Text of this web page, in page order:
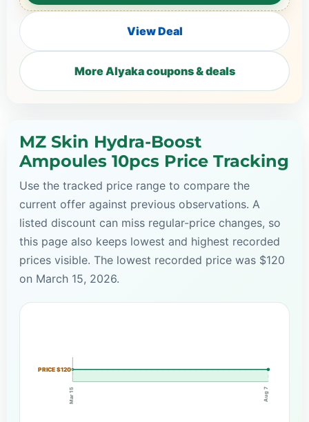
View Deal
More Alyaka coupons & deals
MZ Skin Hydra-Boost
Ampoules 10pcs Price Tracking
Use the tracked price range to compare the
current offer against previous observations. A
listed discount can miss regular-price changes, so
this page also keeps lowest and highest recorded
prices visible. The lowest recorded price was $120
on March 15, 2026.
PRICE $120
Mar 15 Aug 7